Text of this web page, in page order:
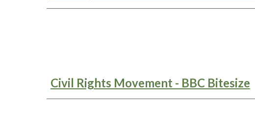
Civil Rights Movement - BBC Bitesize